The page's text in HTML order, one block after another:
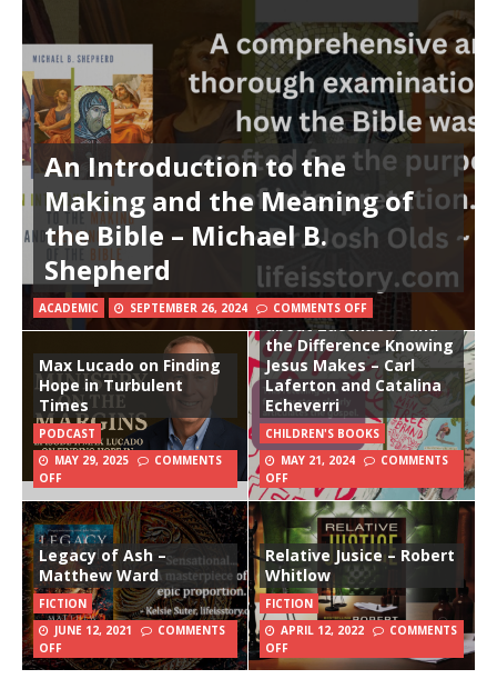
An Introduction to the
Making and the Meaning of
the Bible – Michael B.
Shepherd
ACADEMIC SEPTEMBER 26, 2024 COMMENTS OFF
Max Lucado on Finding
Hope in Turbulent
Times
PODCAST
MAY 29, 2025
COMMENTS
OFF
The Man in the Tree
and the Brand New
Start: A True Story
about Zacchaeus and
the Difference Knowing
Jesus Makes – Carl
Laferton and Catalina
Echeverri
CHILDREN'S BOOKS
MAY 21, 2024
COMMENTS
OFF
Legacy of Ash –
Matthew Ward
FICTION
JUNE 12, 2021
COMMENTS
OFF
Relative Jusice – Robert
Whitlow
FICTION
APRIL 12, 2022
COMMENTS
OFF